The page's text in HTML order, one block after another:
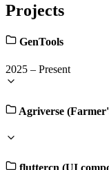
Projects
GenTools
2025 – Present
Agriverse